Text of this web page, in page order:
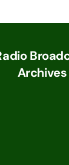
Archives